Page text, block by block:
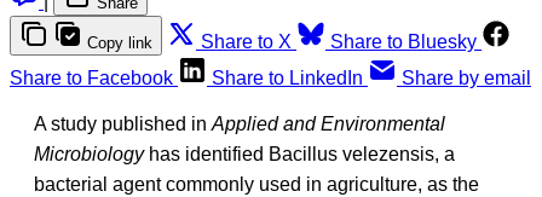
Copy link Share to X
Share to Bluesky
Share to Facebook
Share to LinkedIn Share by email
A study published in Applied and Environmental
Microbiologyhas identified Bacillus velezensis, a
bacterial agent commonly used in agriculture, as the